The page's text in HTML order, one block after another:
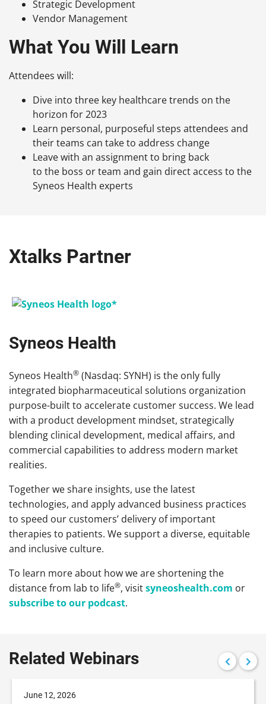
Strategic Development
Vendor Management
What You Will Learn
Attendees will:
Dive into three key healthcare trends on the
horizon for 2023
Learn personal, purposeful steps attendees and
their teams can take to address change
Leave with an assignment to bring back
to the boss or team and gain direct access to the
Syneos Health experts
Xtalks Partner
Syneos Health
Syneos Health® (Nasdaq: SYNH) is the only fully
integrated biopharmaceutical solutions organization
purpose-built to accelerate customer success. We lead
with a product development mindset, strategically
blending clinical development, medical affairs, and
commercial capabilities to address modern market
realities.
Together we share insights, use the latest
technologies, and apply advanced business practices
to speed our customers’ delivery of important
therapies to patients. We support a diverse, equitable
and inclusive culture.
To learn more about how we are shortening the
distance from lab to life®, visitsyneoshealth.com or
subscribe to our podcast.
Related Webinars
June 12, 2026